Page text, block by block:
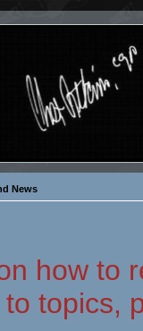
News
how to
to topics,